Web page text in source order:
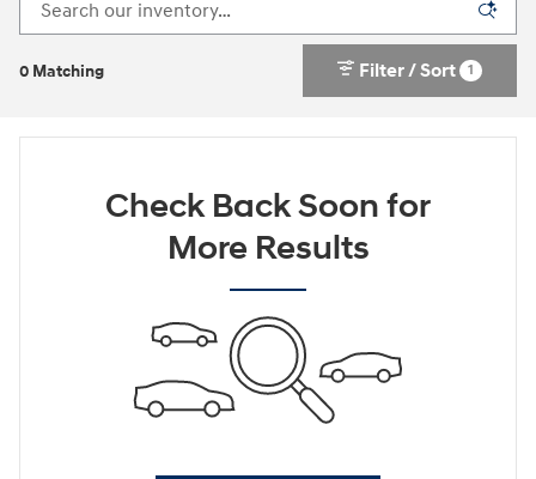
0 Matching Filter / Sort 1
Check Back Soon for
More Results